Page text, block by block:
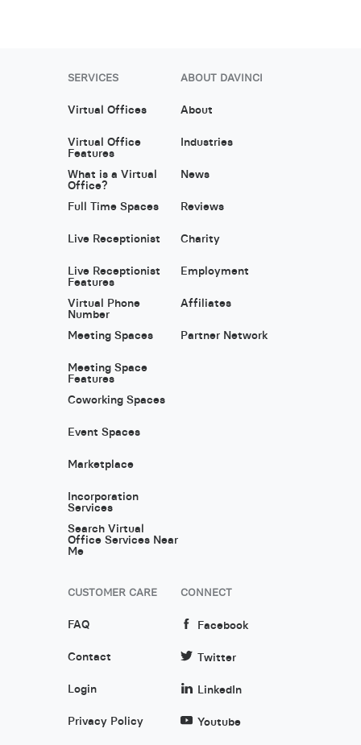
SERVICES
Virtual Offices
Virtual Office
Features
What is a Virtual
Office?
Full Time Spaces
Live Receptionist
Live Receptionist
Features
Virtual Phone
Number
Meeting Spaces
Meeting Space
Features
Coworking Spaces
Event Spaces
Marketplace
Incorporation
Services
Search Virtual
Office Services Near
Me
ABOUT DAVINCI
About
Industries
News
Reviews
Charity
Employment
Affiliates
Partner Network
CUSTOMER CARE
FAQ
Contact
Login
Privacy Policy
CONNECT
Facebook
Twitter
LinkedIn
Youtube